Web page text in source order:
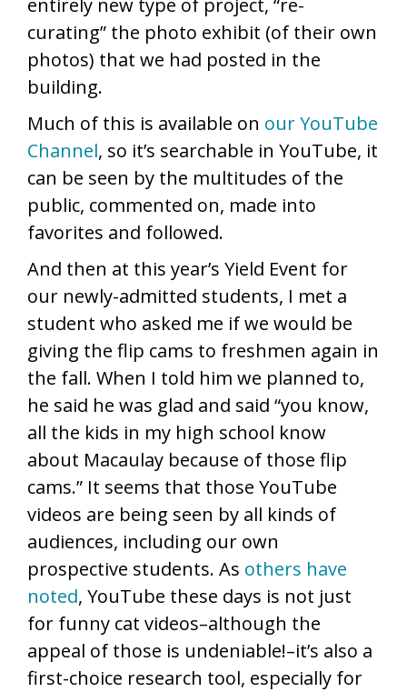
entirely new type of project, “re-
curating” the photo exhibit (of their own
photos) that we had posted in the
building.
Much of this is available on our YouTube
Channel, so it’s searchable in YouTube, it
can be seen by the multitudes of the
public, commented on, made into
favorites and followed.
And then at this year’s Yield Event for
our newly-admitted students, I met a
student who asked me if we would be
giving the flip cams to freshmen again in
the fall. When I told him we planned to,
he said he was glad and said “you know,
all the kids in my high school know
about Macaulay because of those flip
cams.” It seems that those YouTube
videos are being seen by all kinds of
audiences, including our own
prospective students. As others have
noted, YouTube these days is not just
for funny cat videos–although the
appeal of those is undeniable!–it’s also a
first-choice research tool, especially for